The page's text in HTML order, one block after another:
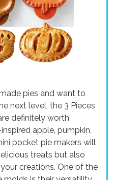
pies and want to
next level, the 3 Pieces
definitely worth
apple, pumpkin,
pocket pie makers will
treats but also
creations. One of the